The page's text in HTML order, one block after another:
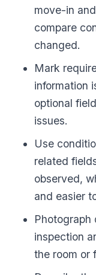
move-in
compare
changed.
Mark
information
optional
issues.
Use
related
observed,
and easier
inspection
the room or